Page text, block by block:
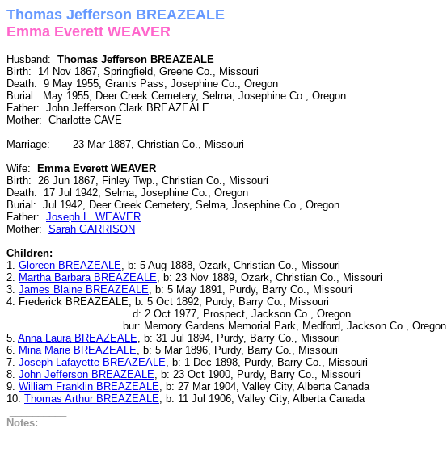
Thomas Jefferson BREAZEALE
Emma Everett WEAVER
Husband: Thomas Jefferson BREAZEALE
Birth: 14 Nov 1867, Springfield, Greene Co., Missouri
Death: 9 May 1955, Grants Pass, Josephine Co., Oregon
Burial: May 1955, Deer Creek Cemetery, Selma, Josephine Co., Oregon
Father: John Jefferson Clark BREAZEALE
Mother: Charlotte CAVE
Marriage: 23 Mar 1887, Christian Co., Missouri
Wife:
Emma Everett WEAVER
Birth: 26 Jun 1867, Finley Twp., Christian Co., Missouri
Death: 17 Jul 1942, Selma, Josephine Co., Oregon
Burial: Jul 1942, Deer Creek Cemetery, Selma, Josephine Co., Oregon
Father: Joseph L. WEAVER
Mother: Sarah GARRISON
Children:
1. Gloreen BREAZEALE, b: 5 Aug 1888, Ozark, Christian Co., Missouri
2. Martha Barbara BREAZEALE, b: 23 Nov 1889, Ozark, Christian Co., Missouri
3. James Blaine BREAZEALE, b: 5 May 1891, Purdy, Barry Co., Missouri
4. Frederick BREAZEALE, b: 5 Oct 1892, Purdy, Barry Co., Missouri
d: 2 Oct 1977, Prospect, Jackson Co., Oregon
bur: Memory Gardens Memorial Park, Medford, Jackson Co., Oregon
5. Anna Laura BREAZEALE, b: 31 Jul 1894, Purdy, Barry Co., Missouri
6. Mina Marie BREAZEALE, b: 5 Mar 1896, Purdy, Barry Co., Missouri
7. Joseph Lafayette BREAZEALE, b: 1 Dec 1898, Purdy, Barry Co., Missouri
8. John Jefferson BREAZEALE, b: 23 Oct 1900, Purdy, Barry Co., Missouri
9. William Franklin BREAZEALE, b: 27 Mar 1904, Valley City, Alberta Canada
10. Thomas Arthur BREAZEALE, b: 11 Jul 1906, Valley City, Alberta Canada
Notes: